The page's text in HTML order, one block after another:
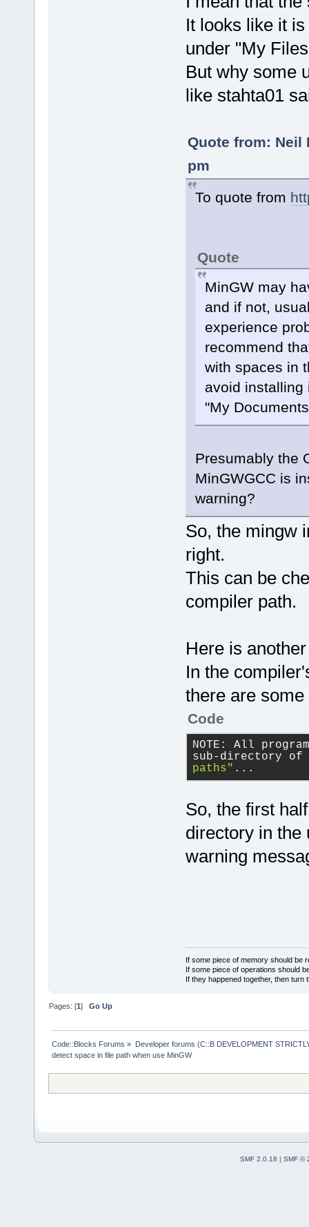
It looks like it
under "My
But why some
like stahta01
Quote from: Neil
pm
To quote from
Quote
MinGW may
and if not,
experience
recommend
with spaces in
avoid installing
"My
Presumably the
MinGWGCC is
warning?
So, the mingw
right.
This can be
compiler path.
Here is
In the
there are
Code
NOTE: All
sub-directory of
paths" ...
So, the first
directory in the
warning
If some piece of memory should be
If some piece of operations should
If they happened together, then turn
Pages: [1]Go Up
Code::Blocks Forums » Developer forums (C::B DEVELOPMENT
detect space in file path when use MinGW
SMF 2.0.18 | SMF ©